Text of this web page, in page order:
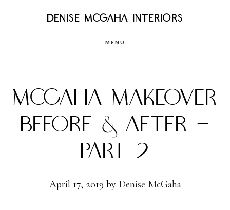
DENISE MCGAHA INTERIORS
MENU
MCGAHA MAKEOVER
BEFORE & AFTER –
PART 2
April 17, 2019 by Denise McGaha